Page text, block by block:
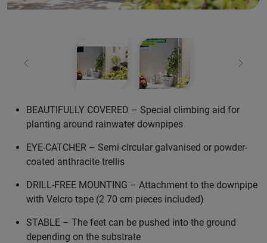
Previous Next
BEAUTIFULLY COVERED – Special climbing aid for
planting around rainwater downpipes
EYE-CATCHER – Semi-circular galvanised or powder-
coated anthracite trellis
DRILL-FREE MOUNTING – Attachment to the downpipe
with Velcro tape (2 70 cm pieces included)
STABLE – The feet can be pushed into the ground
depending on the substrate